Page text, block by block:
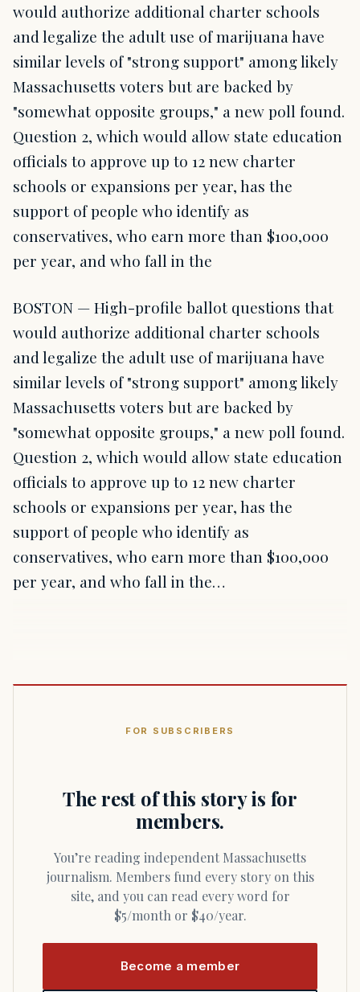
would authorize additional charter schools
and legalize the adult use of marijuana have
similar levels of "strong support" among likely
Massachusetts voters but are backed by
"somewhat opposite groups," a new poll found.
Question 2, which would allow state education
officials to approve up to 12 new charter
schools or expansions per year, has the
support of people who identify as
conservatives, who earn more than $100,000
per year, and who fall in the
BOSTON — High-profile ballot questions that
would authorize additional charter schools
and legalize the adult use of marijuana have
similar levels of "strong support" among likely
Massachusetts voters but are backed by
"somewhat opposite groups," a new poll found.
Question 2, which would allow state education
officials to approve up to 12 new charter
schools or expansions per year, has the
support of people who identify as
conservatives, who earn more than $100,000
per year, and who fall in the…
FOR SUBSCRIBERS
The rest of this story is for
members.
You’re reading independent Massachusetts
journalism. Members fund every story on this
site, and you can read every word for
$5/month or $40/year.
Become a member